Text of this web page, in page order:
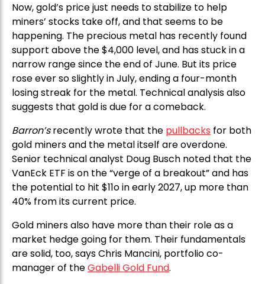
Now, gold’s price just needs to stabilize to help
miners’ stocks take off, and that seems to be
happening. The precious metal has recently found
support above the $4,000 level, and has stuck in a
narrow range since the end of June. But its price
rose ever so slightly in July, ending a four-month
losing streak for the metal. Technical analysis also
suggests that gold is due for a comeback.
Barron’srecently wrote that the pullbacks for both
gold miners and the metal itself are overdone.
Senior technical analyst Doug Busch noted that the
VanEck ETF is on the “verge of a breakout” and has
the potential to hit $11o in early 2027, up more than
40% from its current price.
Gold miners also have more than their role as a
market hedge going for them. Their fundamentals
are solid, too, says Chris Mancini, portfolio co-
manager of theGabelli Gold Fund.